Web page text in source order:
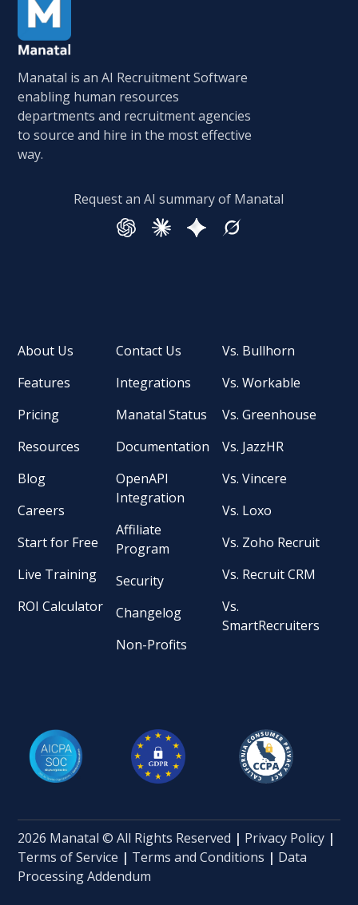
Manatal is an AI Recruitment Software
enabling human resources
departments and recruitment agencies
to source and hire in the most effective
way.
Request an AI summary of Manatal
About Us
Features
Pricing
Resources
Blog
Careers
Start for Free
Live Training
ROI Calculator
Contact Us
Integrations
Manatal Status
Documentation
OpenAPI
Integration
Affiliate
Program
Security
Changelog
Non-Profits
Vs. Bullhorn
Vs. Workable
Vs. Greenhouse
Vs. JazzHR
Vs. Vincere
Vs. Loxo
Vs. Zoho Recruit
Vs. Recruit CRM
Vs.
SmartRecruiters
2026 Manatal © All Rights Reserved | Privacy Policy |
Terms of Service | Terms and Conditions | Data
Processing Addendum